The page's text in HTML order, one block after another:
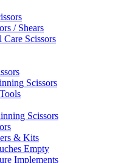
/ Shears
Scissors
Scissors
Scissors
& Kits
Empty
Implements